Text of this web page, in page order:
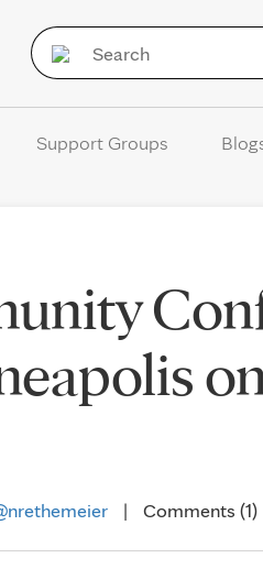
Support Groups
| Comments (1)